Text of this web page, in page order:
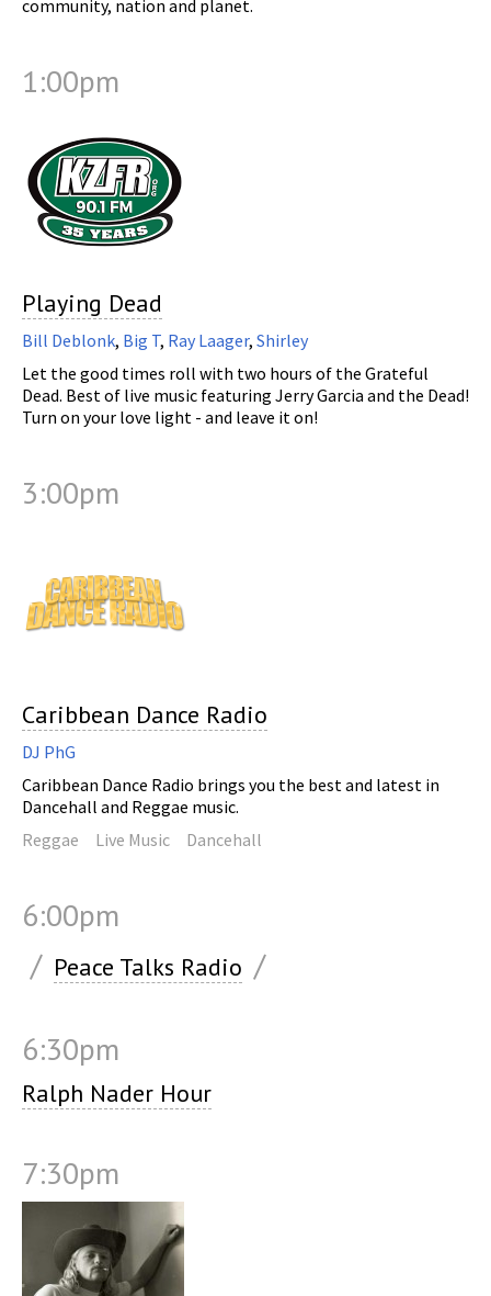
community, nation and planet.
1:00pm
Playing Dead
Bill Deblonk, Big T, Ray Laager, Shirley
Let the good times roll with two hours of the Grateful
Dead. Best of live music featuring Jerry Garcia and the Dead!
Turn on your love light - and leave it on!
3:00pm
Caribbean Dance Radio
DJ PhG
Caribbean Dance Radio brings you the best and latest in
Dancehall and Reggae music.
Reggae
Live Music Dancehall
6:00pm
/ Peace Talks Radio /
6:30pm
Ralph Nader Hour
7:30pm